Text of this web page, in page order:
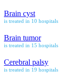
Brain cyst
is treated in 10 hospitals
Brain tumor
is treated in 15 hospitals
Cerebral palsy
is treated in 19 hospitals